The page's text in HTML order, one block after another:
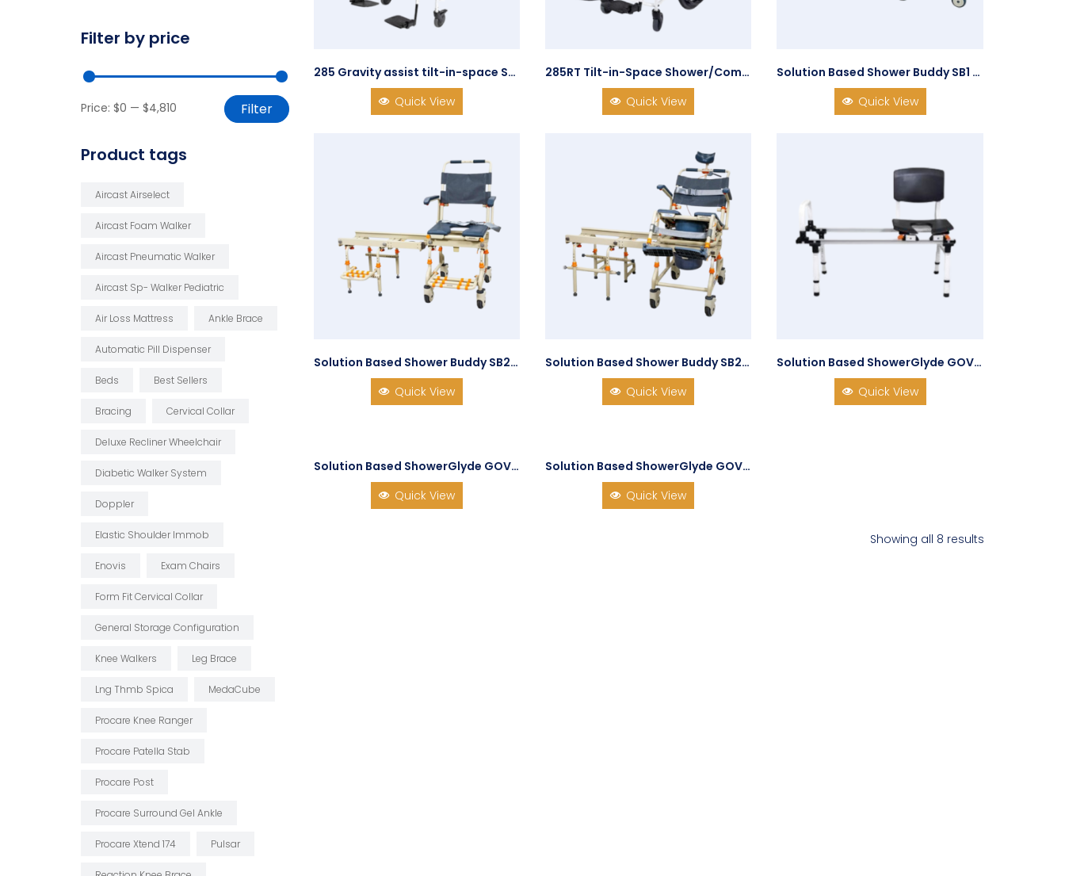
Filter by price
Filter
Price: $0 — $4,810
Product tags
Aircast Airselect
Aircast Foam Walker
Aircast Pneumatic Walker
Aircast Sp- Walker Pediatric
Air Loss Mattress Ankle Brace
Automatic Pill Dispenser
Beds Best Sellers
Bracing Cervical Collar
Deluxe Recliner Wheelchair
Diabetic Walker System
Doppler
Elastic Shoulder Immob
Enovis Exam Chairs
Form Fit Cervical Collar
General Storage Configuration
Knee Walkers Leg Brace
Lng Thmb Spica MedaCube
Procare Knee Ranger
Procare Patella Stab
Procare Post
Procare Surround Gel Ankle
Procare Xtend 174 Pulsar
285 Gravity assist tilt-in-space Shower/Commode Chair
Quick View
285RT Tilt-in-Space Shower/Commode Chair
Quick View
Solution Based Shower Buddy SB1 Shower Chair Transfer System
Quick View
Solution Based Shower Buddy SB2 TubBuddy
Quick View
Solution Based Shower Buddy SB2T Shower Chair with Tilt
Quick View
Solution Based ShowerGlyde GOV-SG1
Quick View
Solution Based ShowerGlyde GOV-SG2
Quick View
Solution Based ShowerGlyde GOV-SG3
Quick View
Showing all 8 results